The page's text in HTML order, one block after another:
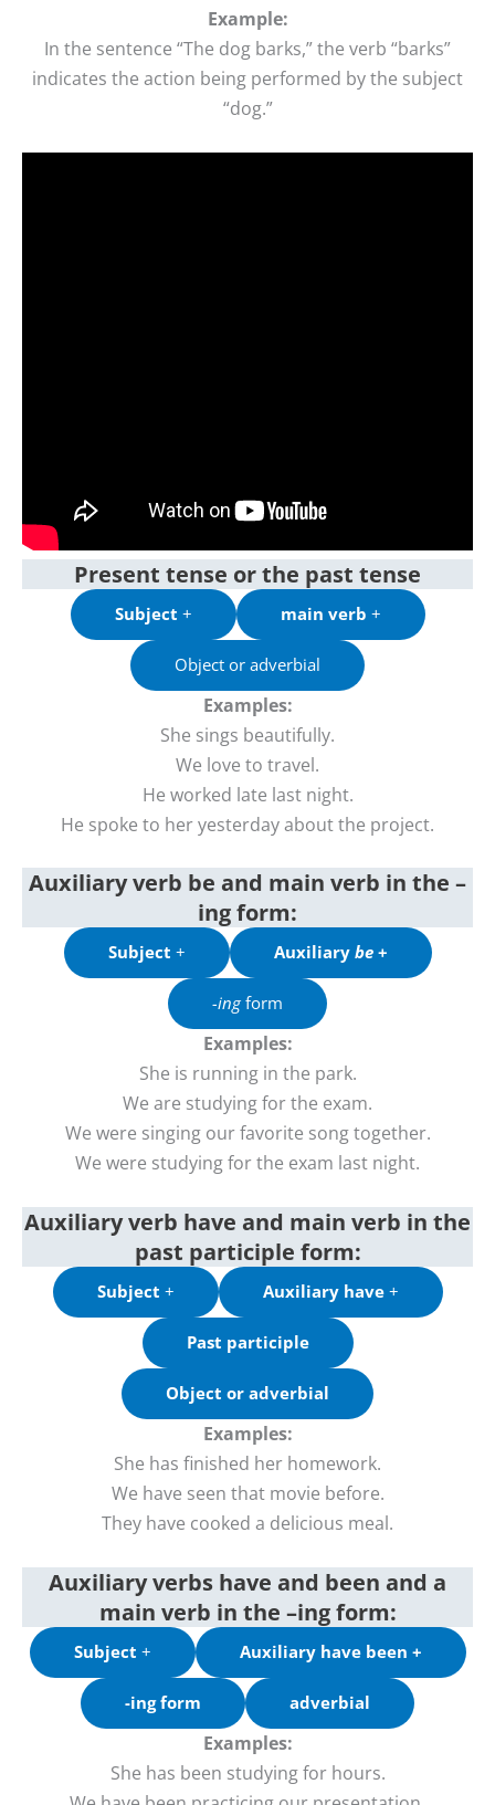
Example:
In the sentence “The dog barks,” the verb “barks”
indicates the action being performed by the subject
“dog.”
Present tense or the past tense
Subject + main verb +
Object or adverbial
Examples:
She sings beautifully.
We love to travel.
He worked late last night.
He spoke to her yesterday about the project.
Auxiliary verb be and main verb in the –
ing form:
Subject + Auxiliary be+
-ingform
Examples:
She is running in the park.
We are studying for the exam.
We were singing our favorite song together.
We were studying for the exam last night.
Auxiliary verb have and main verb in the
past participle form:
Subject + Auxiliary have+
Past participle
Object or adverbial
Examples:
She has finished her homework.
We have seen that movie before.
They have cooked a delicious meal.
Auxiliary verbs have and been and a
main verb in the –ing form:
Subject + Auxiliary have been +
-ing form adverbial
Examples:
She has been studying for hours.